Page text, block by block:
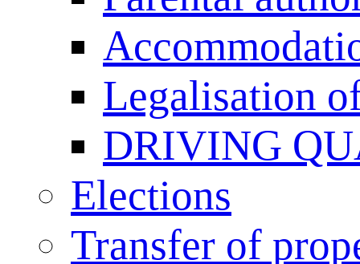
Legalisation
DRIVING
Elections
Transfer of